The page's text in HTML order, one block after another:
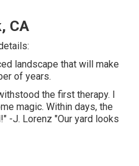
CA
landscape that will make
of years.
the first therapy. I
magic. Within days, the
-J. Lorenz "Our yard looks